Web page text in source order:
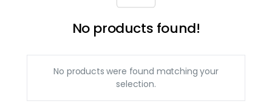
No products found!
No products were found matching your
selection.